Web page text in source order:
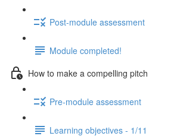
Post-module assessment
Module completed!
How to make a compelling pitch
Pre-module assessment
Learning objectives - 1/11